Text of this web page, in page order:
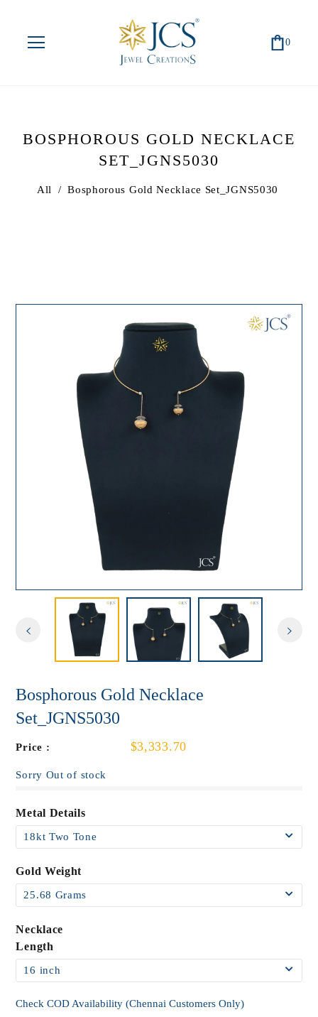
0
BOSPHOROUS GOLD NECKLACE
SET_JGNS5030
All / Bosphorous Gold Necklace Set_JGNS5030
Bosphorous Gold Necklace
Set_JGNS5030
Price : $3,333.70
Sorry Out of stock
Metal Details
Gold Weight
Necklace
Length
Check COD Availability (Chennai Customers Only)